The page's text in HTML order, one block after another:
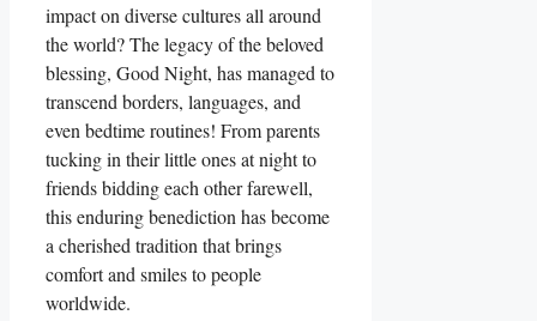
impact on diverse cultures all around
the world? The legacy of the beloved
blessing, Good Night, has managed to
transcend borders, languages, and
even bedtime routines! From parents
tucking in their little ones at night to
friends bidding each other farewell,
this enduring benediction has become
a cherished tradition that brings
comfort and smiles to people
worldwide.